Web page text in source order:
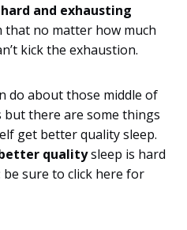
hard and exhausting
that no matter how much
kick the exhaustion.
do about those middle of
there are some things
get better quality sleep.
qualitysleep is hard
sure to click here for